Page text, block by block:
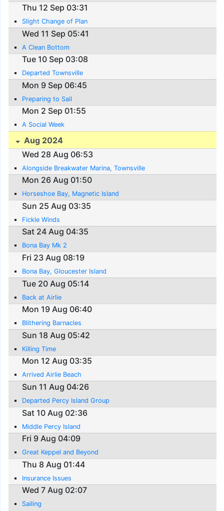
Thu 12 Sep 03:31
Slight Change of Plan
Wed 11 Sep 05:41
A Clean Bottom
Tue 10 Sep 03:08
Departed Townsville
Mon 9 Sep 06:45
Preparing to Sail
Mon 2 Sep 01:55
A Social Week
Aug 2024
Wed 28 Aug 06:53
Alongside Breakwater Marina, Townsville
Mon 26 Aug 01:50
Horseshoe Bay, Magnetic Island
Sun 25 Aug 03:35
Fickle Winds
Sat 24 Aug 04:35
Bona Bay Mk 2
Fri 23 Aug 08:19
Bona Bay, Gloucester Island
Tue 20 Aug 05:14
Back at Airlie
Mon 19 Aug 06:40
Blithering Barnacles
Sun 18 Aug 05:42
Killing Time
Mon 12 Aug 03:35
Arrived Airlie Beach
Sun 11 Aug 04:26
Departed Percy Island Group
Sat 10 Aug 02:36
Middle Percy Island
Fri 9 Aug 04:09
Great Keppel and Beyond
Thu 8 Aug 01:44
Insurance Issues
Wed 7 Aug 02:07
Sailing